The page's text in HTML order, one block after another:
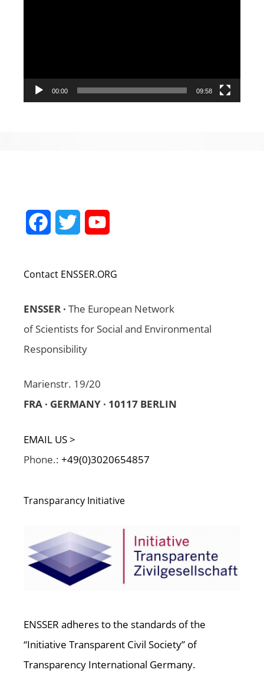
00:00 09:58
FacebookTwitter
Contact ENSSER.ORG
ENSSER · The European Network
of Scientists for Social and Environmental
Responsibility
Marienstr. 19/20
FRA · GERMANY · 10117 BERLIN
EMAIL US >
Phone.: +49(0)3020654857
Transparancy Initiative
ENSSER adheres to the standards of the
“Initiative Transparent Civil Society” of
Transparency International Germany.